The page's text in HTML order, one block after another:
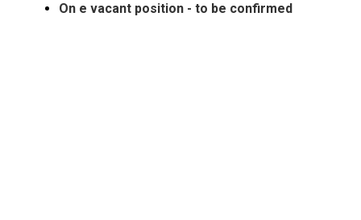
On e vacant position - to be confirmed